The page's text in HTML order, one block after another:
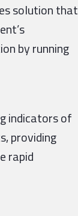
solution that
by running
indicators of
providing
rapid